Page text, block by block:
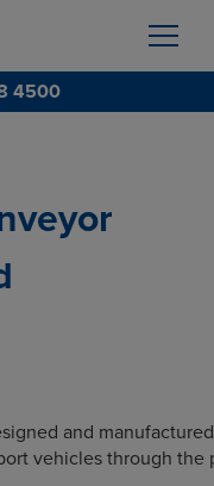
4500
and
vehicles through the